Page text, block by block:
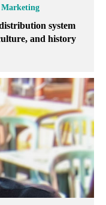
Marketing
system
and history